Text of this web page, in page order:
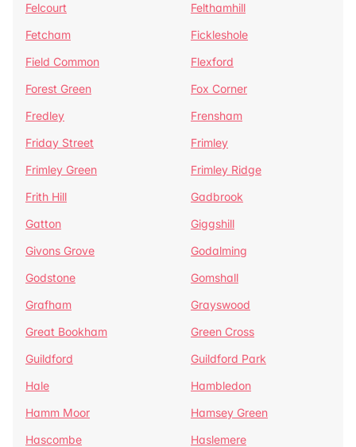
Felcourt
Felthamhill
Fetcham
Fickleshole
Field Common
Flexford
Forest Green
Fox Corner
Fredley
Frensham
Friday Street
Frimley
Frimley Green
Frimley Ridge
Frith Hill
Gadbrook
Gatton
Giggshill
Givons Grove
Godalming
Godstone
Gomshall
Grafham
Grayswood
Great Bookham
Green Cross
Guildford
Guildford Park
Hale
Hambledon
Hamm Moor
Hamsey Green
Hascombe
Haslemere